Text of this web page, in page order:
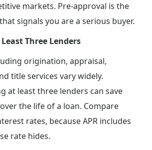
markets. Pre-approval is the
signals you are a serious buyer.
Three Lenders
origination, appraisal,
title services vary widely.
at least three lenders can save
over the life of a loan. Compare
rates, because APR includes
rate hides.